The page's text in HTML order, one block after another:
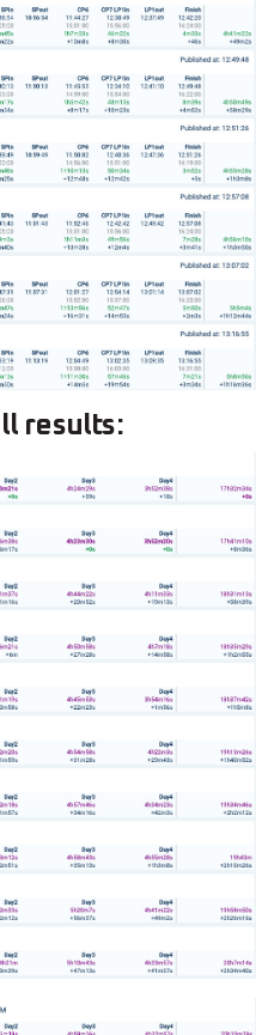
results: